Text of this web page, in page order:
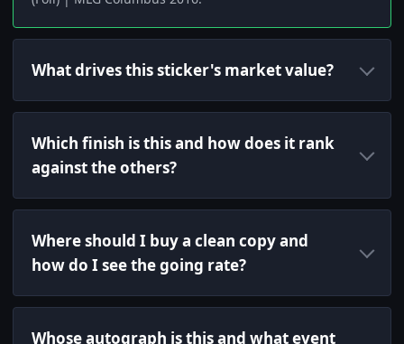
What drives this sticker's market value?
Which finish is this and how does it rank
against the others?
Where should I buy a clean copy and
how do I see the going rate?
Whose autograph is this and what event